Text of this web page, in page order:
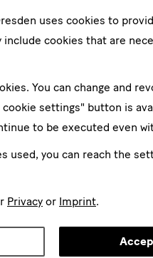
uses cookies to
cookies that are
You can change and
settings" button is
to be executed even
used, you can reach the
Privacy or Imprint.